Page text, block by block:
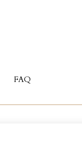
FAQ